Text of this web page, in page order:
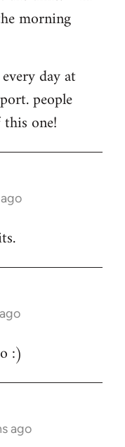
morning
day at
people
one!
:)
ago